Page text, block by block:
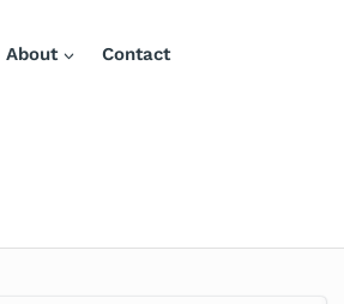
About Contact